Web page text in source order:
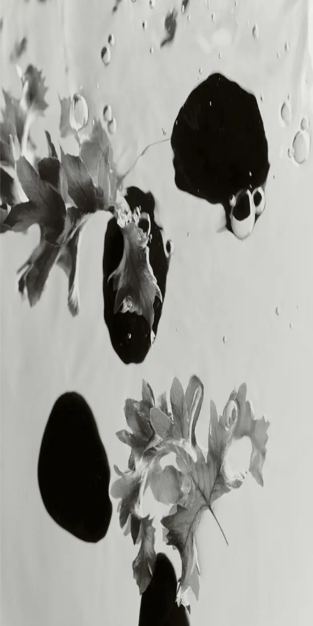
MENU
MENU
Loading...
DIA SOUND is the music division of DIA,
delivering original, royalty-free sound for
creators and brands across all platforms.
SOUNDSSOUNDS
BRANDSBRANDS
ABOUT ABOUT
CREATORSCREATORS
CONTACT
CONTACT
MEMBERSHIP
MEMBERSHIP
INSTAGRAM